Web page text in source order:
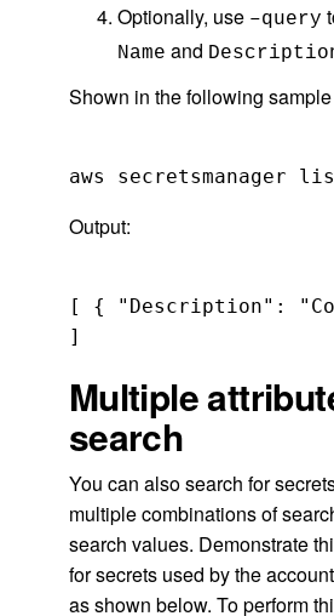
Optionally, use –query
Name and
Shown in the following
Output:
[ { "Description":
Multiple
search
You can also search for
multiple combinations of
search values. Demonstrate
for secrets used by the
as shown below. To perform